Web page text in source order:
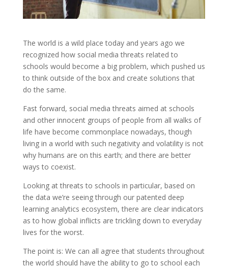
The world is a wild place today and years ago we
recognized how social media threats related to
schools would become a big problem, which pushed us
to think outside of the box and create solutions that
do the same.
Fast forward, social media threats aimed at schools
and other innocent groups of people from all walks of
life have become commonplace nowadays, though
living in a world with such negativity and volatility is not
why humans are on this earth; and there are better
ways to coexist.
Looking at threats to schools in particular, based on
the data we’re seeing through our patented deep
learning analytics ecosystem, there are clear indicators
as to how global inflicts are trickling down to everyday
lives for the worst.
The point is: We can all agree that students throughout
the world should have the ability to go to school each